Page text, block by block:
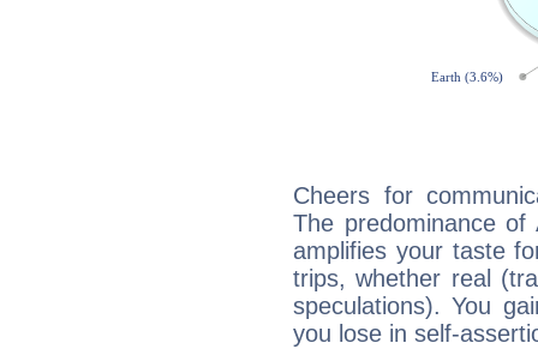
Cheers for
The predominance
amplifies your taste
trips, whether real
speculations). You
you lose in self-